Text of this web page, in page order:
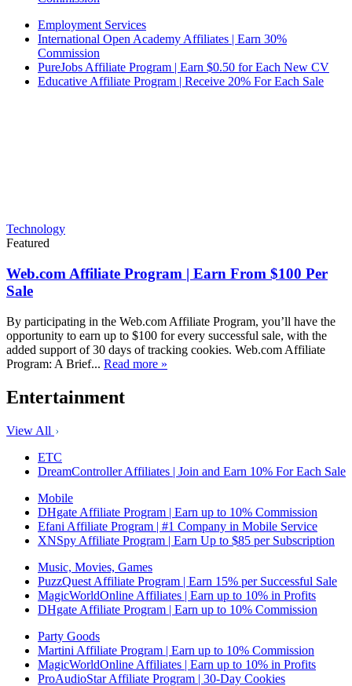
Employment Services
International Open Academy Affiliates | Earn 30%
Commission
PureJobs Affiliate Program | Earn $0.50 for Each New CV
Educative Affiliate Program | Receive 20% For Each Sale
Technology
Featured
Web.com Affiliate Program | Earn From $100 Per
Sale
By participating in the Web.com Affiliate Program, you’ll have the
opportunity to earn up to $100 for every successful sale, with the
added support of 30 days of tracking cookies. Web.com Affiliate
Program: A Brief... Read more »
Entertainment
View All
ETC
DreamController Affiliates | Join and Earn 10% For Each Sale
Mobile
DHgate Affiliate Program | Earn up to 10% Commission
Efani Affiliate Program | #1 Company in Mobile Service
XNSpy Affiliate Program | Earn Up to $85 per Subscription
Music, Movies, Games
PuzzQuest Affiliate Program | Earn 15% per Successful Sale
MagicWorldOnline Affiliates | Earn up to 10% in Profits
DHgate Affiliate Program | Earn up to 10% Commission
Party Goods
Martini Affiliate Program | Earn up to 10% Commission
MagicWorldOnline Affiliates | Earn up to 10% in Profits
ProAudioStar Affiliate Program | 30-Day Cookies